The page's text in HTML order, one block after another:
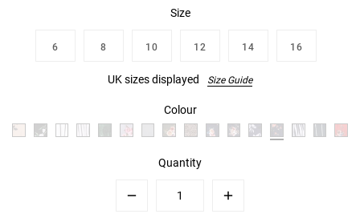
Size
6 8 10 12 14 16
UK sizes displayed Size Guide
Colour
Quantity
Plus